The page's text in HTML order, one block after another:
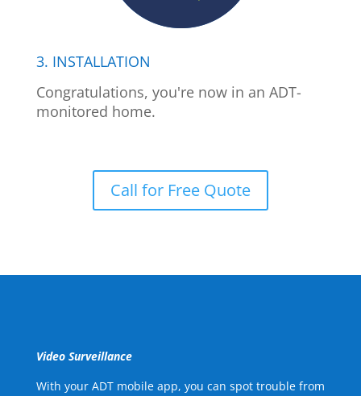
3. INSTALLATION
Congratulations, you're now in an ADT-
monitored home.
Call for Free Quote
Video Surveillance
With your ADT mobile app, you can spot trouble from